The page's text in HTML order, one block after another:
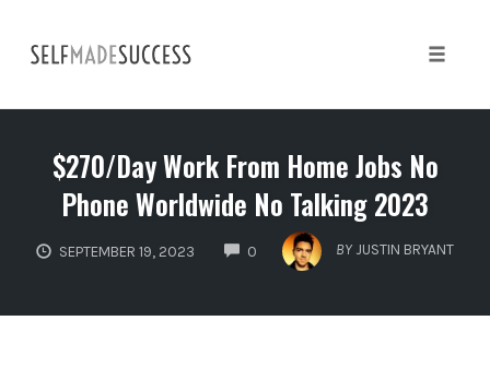
content
$270/Day Work From Home Jobs No
Phone Worldwide No Talking 2023
SEPTEMBER 19, 2023 0
COMMENTS
BY JUSTIN BRYANT